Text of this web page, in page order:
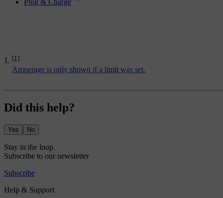
[1]
Amperage is only shown if a limit was set.
Did this help?
Yes No